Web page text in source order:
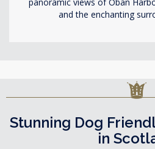
and the enchanting
Stunning Dog
in